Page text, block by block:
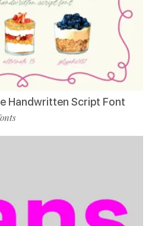
Handwritten Script Font